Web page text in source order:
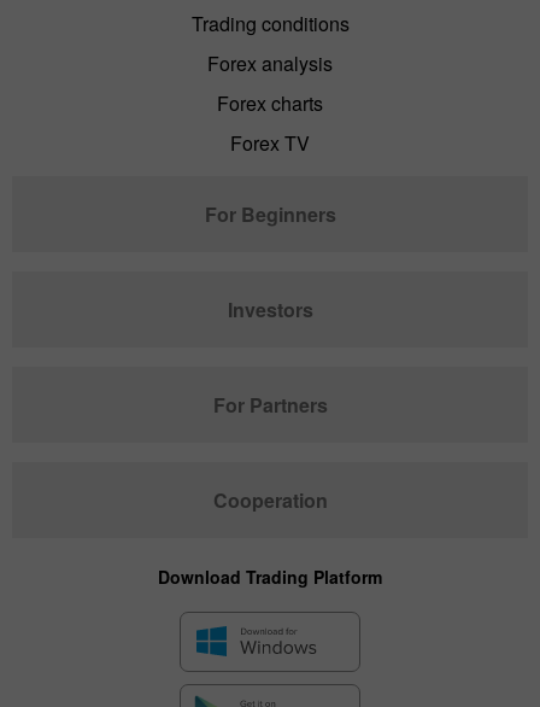
Trading conditions
Forex analysis
Forex charts
Forex TV
For Beginners
Investors
For Partners
Cooperation
Download Trading Platform